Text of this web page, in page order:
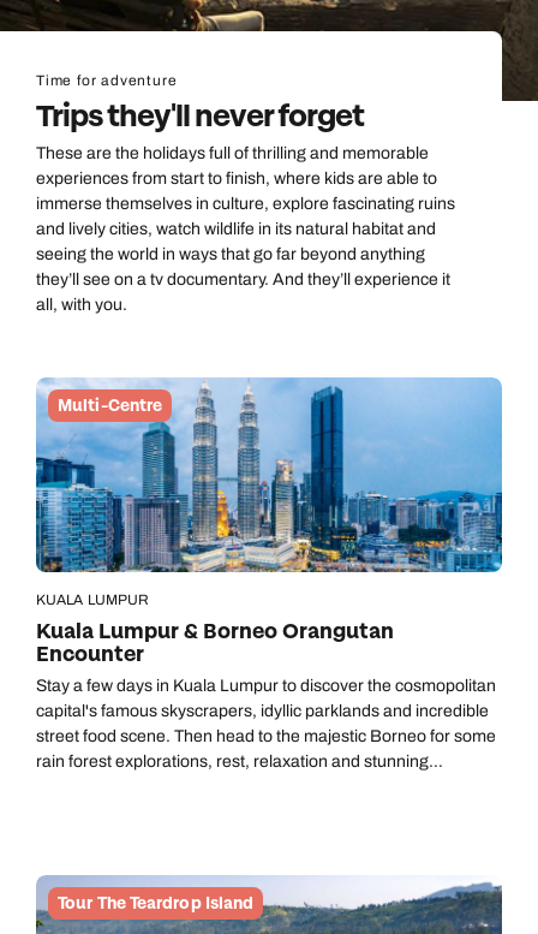
Time for adventure
Trips they'll never forget
These are the holidays full of thrilling and memorable
experiences from start to finish, where kids are able to
immerse themselves in culture, explore fascinating ruins
and lively cities, watch wildlife in its natural habitat and
seeing the world in ways that go far beyond anything
they’ll see on a tv documentary. And they’ll experience it
all, with you.
Multi-Centre
KUALA LUMPUR
Kuala Lumpur & Borneo Orangutan
Encounter
Stay a few days in Kuala Lumpur to discover the cosmopolitan
capital's famous skyscrapers, idyllic parklands and incredible
street food scene. Then head to the majestic Borneo for some
rain forest explorations, rest, relaxation and stunning
Tour The Teardrop Island